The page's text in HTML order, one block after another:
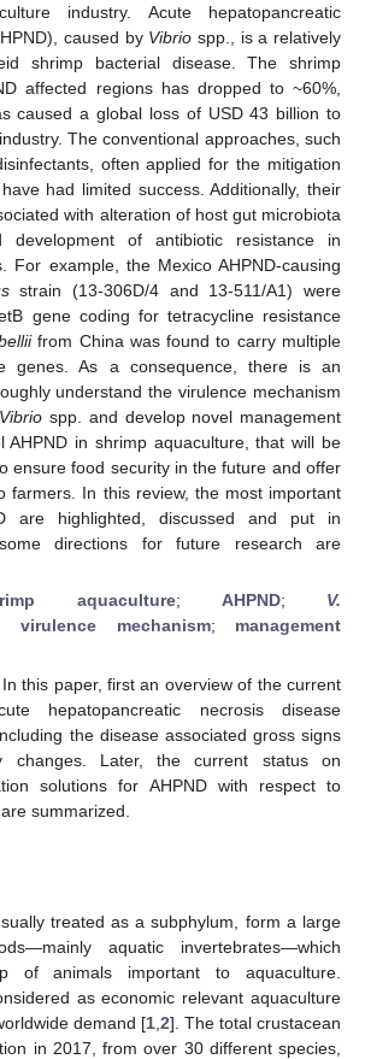
industry. Acute hepatopancreatic
caused by Vibrio spp., is a relatively
shrimp bacterial disease. The shrimp
affected regions has dropped to ~60%,
caused a global loss of USD 43 billion to
The conventional approaches, such
often applied for the mitigation
had limited success. Additionally, their
with alteration of host gut microbiota
development of antibiotic resistance in
For example, the Mexico AHPND-causing
strain (13-306D/4 and 13-511/A1) were
gene coding for tetracycline resistance
from China was found to carry multiple
genes. As a consequence, there is an
understand the virulence mechanism
Vibrio spp. and develop novel management
AHPND in shrimp aquaculture, that will be
ensure food security in the future and offer
farmers. In this review, the most important
are highlighted, discussed and put in
directions for future research are
aquaculture; AHPND; V.
virulence mechanism; management
In this paper, first an overview of the current
hepatopancreatic necrosis disease
the disease associated gross signs
changes. Later, the current status on
solutions for AHPND with respect to
summarized.
treated as a subphylum, form a large
aquatic invertebrates—which
of animals important to aquaculture.
as economic relevant aquaculture
demand [1 2]. The total crustacean
in 2017, from over 30 different species,